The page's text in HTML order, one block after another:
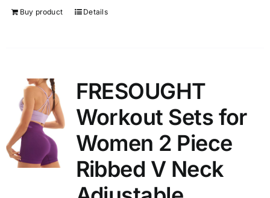
Buy product Details
FRESOUGHT
Workout Sets for
Women 2 Piece
Ribbed V Neck